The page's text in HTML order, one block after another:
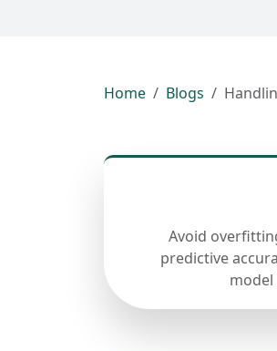
Home Blogs
Avoid
predictive
model